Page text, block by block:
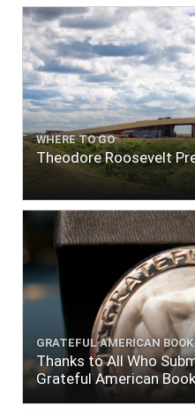
WHERE TO GO
Theodore Roosevelt
GRATEFUL AMERICAN
Thanks to All Who
Grateful American